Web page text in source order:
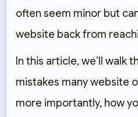
often seem minor but
website back from
In this article, we’ll walk
mistakes many website
more importantly, how